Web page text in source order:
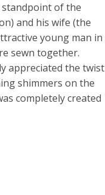
of the
and his wife (the
young man in
sewn together.
appreciated the twist
shimmers on the
completely created